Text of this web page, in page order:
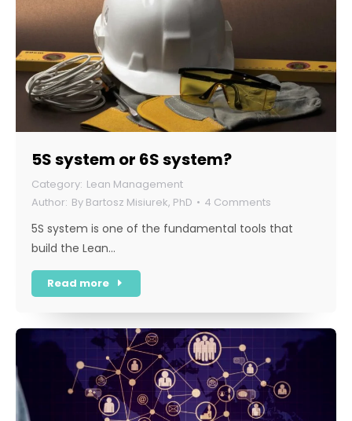
5S system or 6S system?
Lean Management
By Bartosz Misiurek, PhD 4 Comments
5S system is one of the fundamental tools that
build the Lean…
Read more